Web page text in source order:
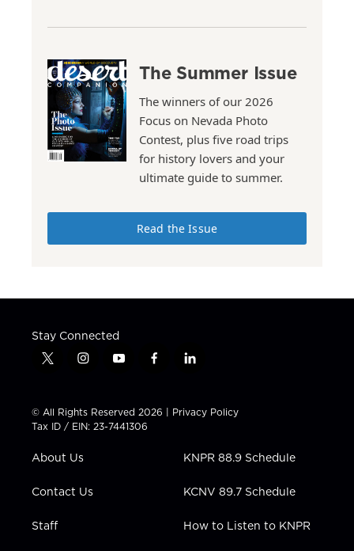
The Summer Issue
The winners of our 2026
Focus on Nevada Photo
Contest, plus five road trips
for history lovers and your
ultimate guide to summer.
Read the Issue
Stay Connected
t
t
t
e
i
t
a
g
a
y
t
u
b
f
e
b
l
k
e
i
n
© All Rights Reserved 2026 | Privacy Policy
Tax ID / EIN: 23-7441306
About Us
Contact Us
Staff
KNPR 88.9 Schedule
KCNV 89.7 Schedule
How to Listen to KNPR